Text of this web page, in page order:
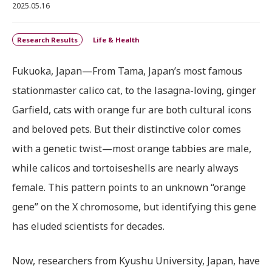
2025.05.16
Research Results Life & Health
Fukuoka, Japan—From Tama, Japan’s most famous
stationmaster calico cat, to the lasagna-loving, ginger
Garfield, cats with orange fur are both cultural icons
and beloved pets. But their distinctive color comes
with a genetic twist—most orange tabbies are male,
while calicos and tortoiseshells are nearly always
female. This pattern points to an unknown “orange
gene” on the X chromosome, but identifying this gene
has eluded scientists for decades.
Now, researchers from Kyushu University, Japan, have